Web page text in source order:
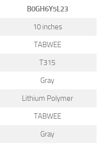
B0GH6Y5L23
10 inches
TABWEE
T315
Gray
Lithium Polymer
TABWEE
Gray